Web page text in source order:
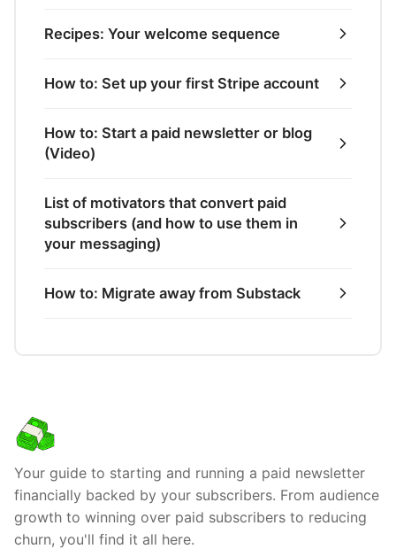
Recipes: Your welcome sequence
How to: Set up your first Stripe account
How to: Start a paid newsletter or blog
(Video)
List of motivators that convert paid
subscribers (and how to use them in
your messaging)
How to: Migrate away from Substack
Your guide to starting and running a paid newsletter
financially backed by your subscribers. From audience
growth to winning over paid subscribers to reducing
churn, you'll find it all here.